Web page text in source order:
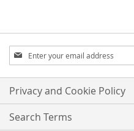
Sign
Up
for
Our
Newsletter:
Privacy and Cookie Policy
Search Terms